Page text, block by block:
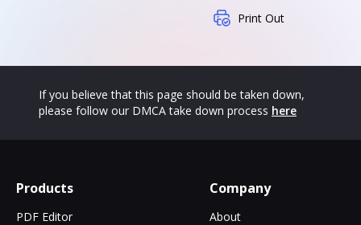
Print Out
If you believe that this page should be taken down,
please follow our DMCA take down process here
Products
PDF Editor
Company
About